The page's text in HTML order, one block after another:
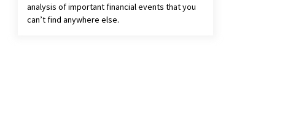
analysis of important financial events that you
can’t find anywhere else.